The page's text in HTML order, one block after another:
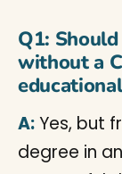
Q1:
without a
A:Yes, but
degree in